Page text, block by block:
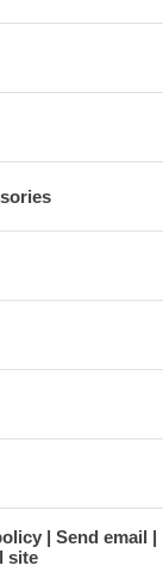
Send email
site